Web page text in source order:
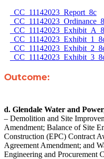
CC_11142023_Report_8c
Outcome:
d. Glendale Water and
– Demolition and Site
Amendment; Balance of Site
Construction (EPC) Contract
Agreement Amendment; and
Engineering and Procurement